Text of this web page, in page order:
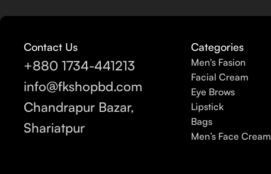
Contact Us
+880 1734-441213
info@fkshopbd.com
Chandrapur Bazar,
Shariatpur
Categories
Men's Fasion
Facial Cream
Eye Brows
Lipstick
Bags
Men’s Face Cream